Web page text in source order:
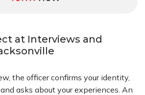
at Interviews and
the officer confirms your identity,
asks about your experiences. An